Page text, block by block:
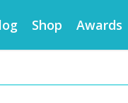
Shop Awards